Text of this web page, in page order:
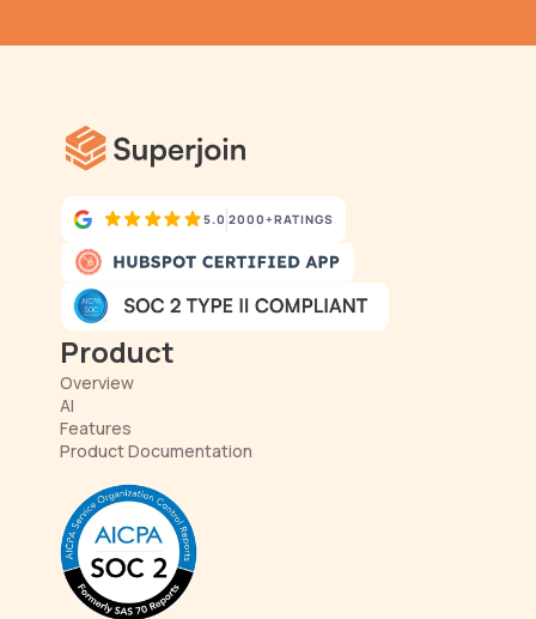
2000+RATINGS
5.0
Product
Overview
AI
Features
Product Documentation